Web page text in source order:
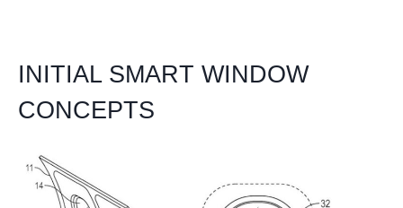
INITIAL SMART WINDOW
CONCEPTS